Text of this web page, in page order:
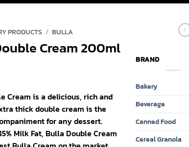
PRODUCTS / BULLA
Cream 200ml
Cream is a delicious, rich and
thick double cream is the
for any dessert.
Milk Fat, Bulla Double Cream
BRAND
Bakery
Beverage
Canned Food
Cereal Granola